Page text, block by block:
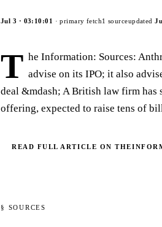
Jul 3 · 03:10:01 · primary fetch1 sourceupdated
T he Information: Sources:
advise on its IPO; it also
deal &mdash; A British law firm
offering, expected to raise tens of
READ FULL ARTICLE ON
§ SOURCES